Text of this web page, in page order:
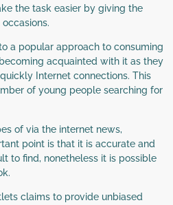
the task easier by giving the
a popular approach to consuming
acquainted with it as they
Internet connections. This
of young people searching for
of via the internet news,
point is that it is accurate and
to find, nonetheless it is possible
claims to provide unbiased